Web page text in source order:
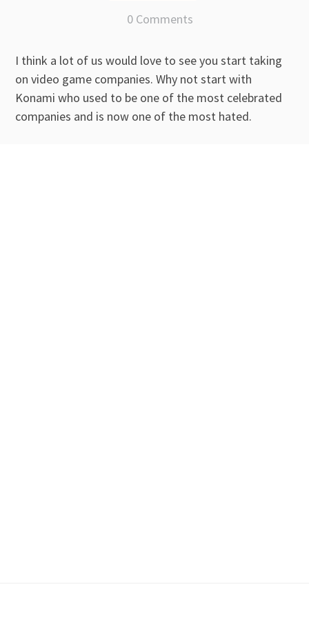
0 Comments
I think a lot of us would love to see you start taking
on video game companies. Why not start with
Konami who used to be one of the most celebrated
companies and is now one of the most hated.